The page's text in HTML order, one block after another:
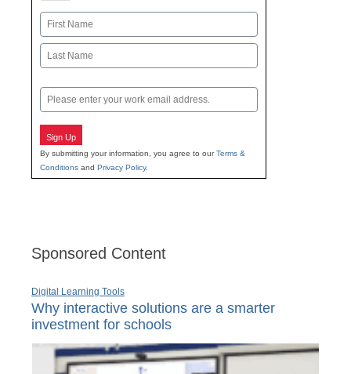
Name
First
Email
Sign Up
By submitting your information, you agree to ourTerms &
Conditions and Privacy Policy.
Sponsored Content
Digital Learning Tools
Why interactive solutions are a smarter
investment for schools